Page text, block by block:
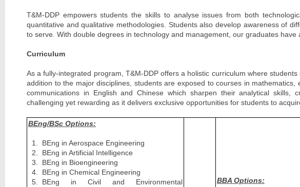
T&M-DDP empowers students the skills to analyse issues from both
quantitative and qualitative methodologies. Students also develop awareness of
to serve. With double degrees in technology and management, our graduates
Curriculum
As a fully-integrated program, T&M-DDP offers a holistic curriculum where
addition to the major disciplines, students are exposed to courses in
communications in English and Chinese which sharpen their analytical
challenging yet rewarding as it delivers exclusive opportunities for students to
BEng/BSc Options:
BEng in Aerospace Engineering
BEng in Artificial Intelligence
BEng in Bioengineering
BEng in Chemical Engineering
BEng in Civil and Environmental
BBA Options: